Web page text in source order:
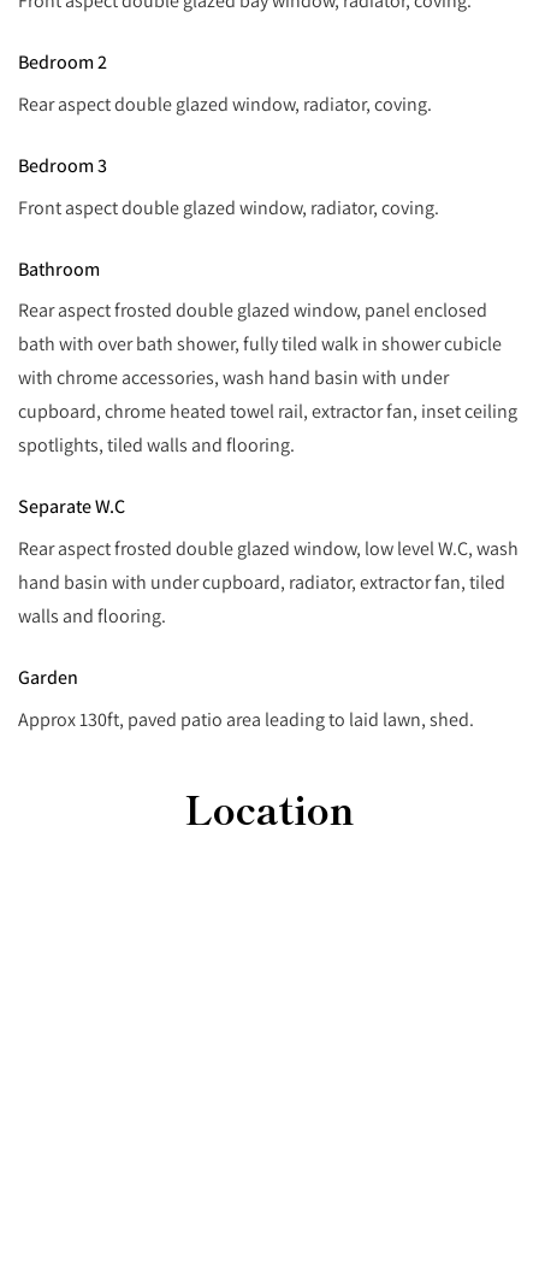
Bedroom 2
Rear aspect double glazed window, radiator, coving.
Bedroom 3
Front aspect double glazed window, radiator, coving.
Bathroom
Rear aspect frosted double glazed window, panel enclosed
bath with over bath shower, fully tiled walk in shower cubicle
with chrome accessories, wash hand basin with under
cupboard, chrome heated towel rail, extractor fan, inset ceiling
spotlights, tiled walls and flooring.
Separate W.C
Rear aspect frosted double glazed window, low level W.C, wash
hand basin with under cupboard, radiator, extractor fan, tiled
walls and flooring.
Garden
Approx 130ft, paved patio area leading to laid lawn, shed.
Location